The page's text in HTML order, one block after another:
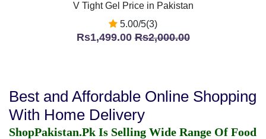
V Tight Gel Price in Pakistan
5.00/5(3)
Rs1,499.00Rs2,000.00
Best and Affordable Online Shopping
With Home Delivery
ShopPakistan.Pk Is Selling Wide Range Of Food